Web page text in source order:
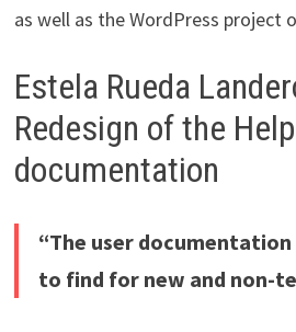
as well as the WordPress project
Estela Rueda
Redesign of the
documentation
“The user documentation
to find for new and non-